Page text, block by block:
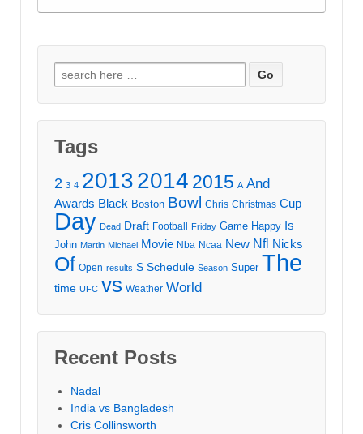
Search
for:
Tags
2 3 4 20132014 2015 A And
Awards Black Boston Bowl Chris Christmas Cup
Day Dead Draft Football Friday Game Happy Is
John Martin Michael Movie Nba Ncaa New Nfl Nicks
Of Open results S Schedule Season Super The
time UFC vs Weather World
Recent Posts
Nadal
India vs Bangladesh
Cris Collinsworth